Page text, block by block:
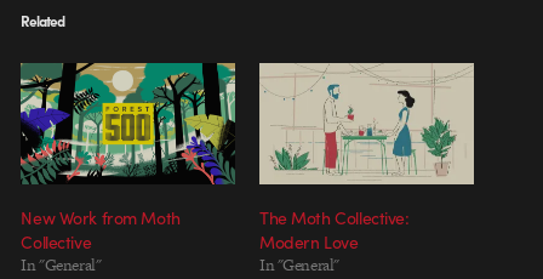
Related
New Work from Moth
Collective
In "General"
The Moth Collective:
Modern Love
In "General"